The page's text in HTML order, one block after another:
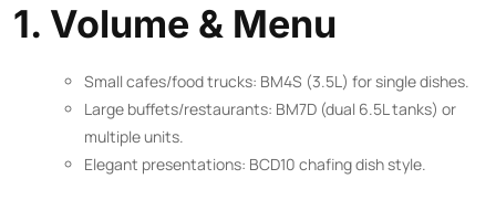
1. Volume & Menu
Small cafes/food trucks: BM4S (3.5L) for single dishes.
Large buffets/restaurants: BM7D (dual 6.5L tanks) or
multiple units.
Elegant presentations: BCD10 chafing dish style.